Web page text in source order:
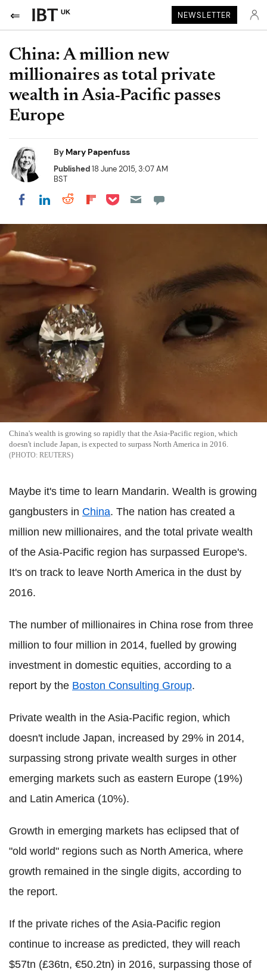
UK NEWSLETTER
China: A million new
millionaires as total private
wealth in Asia-Pacific passes
Europe
By Mary Papenfuss
Published18 June 2015, 3:07 AM
BST
Share on Facebook
Share on LinkedIn
Share on Reddit
Share on Flipboard
Share on Pocket
China's wealth is growing so rapidly that the Asia-Pacific region, which
doesn't include Japan, is expected to surpass North America in 2016.
REUTERS
Maybe it's time to learn Mandarin. Wealth is growing
gangbusters in China. The nation has created a
million new millionaires, and the total private wealth
of the Asia-Pacific region has surpassed Europe's.
It's on track to leave North America in the dust by
2016.
The number of millionaires in China rose from three
million to four million in 2014, fuelled by growing
investment in domestic equities, according to a
report by the Boston Consulting Group.
Private wealth in the Asia-Pacific region, which
doesn't include Japan, increased by 29% in 2014,
surpassing strong private wealth surges in other
emerging markets such as eastern Europe (19%)
and Latin America (10%).
Growth in emerging markets has eclipsed that of
"old world" regions such as North America, where
growth remained in the single digits, according to
the report.
If the private riches of the Asia-Pacific region
continue to increase as predicted, they will reach
$57tn (£36tn, €50.2tn) in 2016, surpassing those of